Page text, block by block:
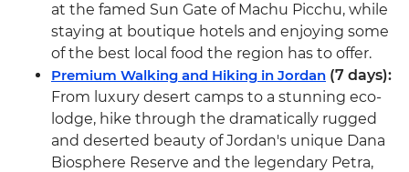
at the famed Sun Gate of Machu Picchu, while
staying at boutique hotels and enjoying some
of the best local food the region has to offer.
Premium Walking and Hiking in Jordan (7 days):
From luxury desert camps to a stunning eco-
lodge, hike through the dramatically rugged
and deserted beauty of Jordan's unique Dana
Biosphere Reserve and the legendary Petra,